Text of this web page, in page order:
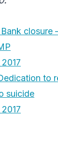
closure
to
suicide